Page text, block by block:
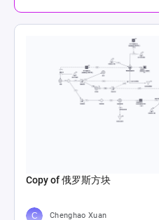
Copy of 俄罗斯方块
Chenghao Xuan